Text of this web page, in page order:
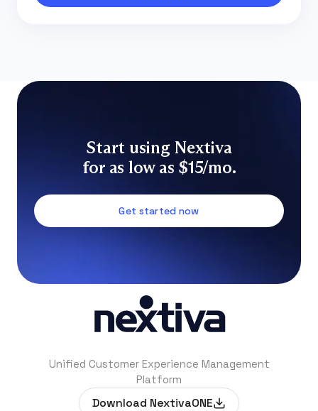
Start using Nextiva
for as low as $15/mo.
Get started now
Unified Customer Experience Management
Platform
Download NextivaONE